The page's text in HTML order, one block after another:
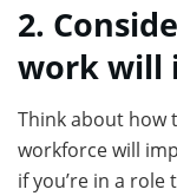
2.
work will
Think about how
workforce will
if you’re in a